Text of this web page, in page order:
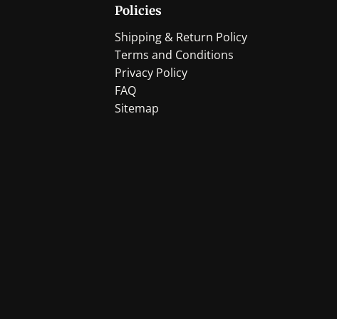
be
chosen
on
the
product
page
Policies
Shipping & Return Policy
Terms and Conditions
Privacy Policy
FAQ
Sitemap